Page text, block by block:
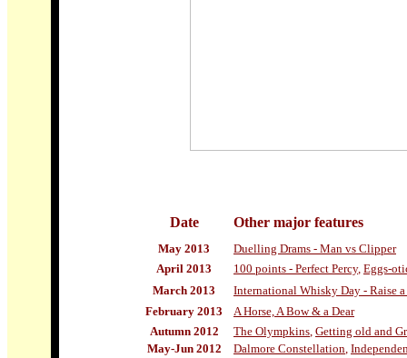
Date Other major features
May 2013
Duelling Drams - Man vs Clipper
April 2013
100 points - Perfect Percy, Eggs-
March 2013
International Whisky Day - Raise a
February 2013
A Horse, A Bow & a Dear
Autumn 2012
The Olympkins, Getting old and
May-Jun 2012
Dalmore Constellation,